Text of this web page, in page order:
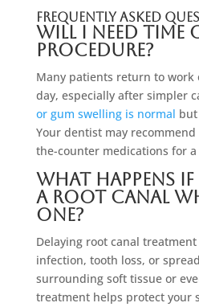
Frequently Asked
Will I need
procedure?
Many patients return to work
day, especially after simpler
or gum swelling is normal
Your dentist may
the-counter medications for a
What happens
a root canal
one?
Delaying root canal
infection, tooth loss, or
surrounding soft tissue or
treatment helps protect your